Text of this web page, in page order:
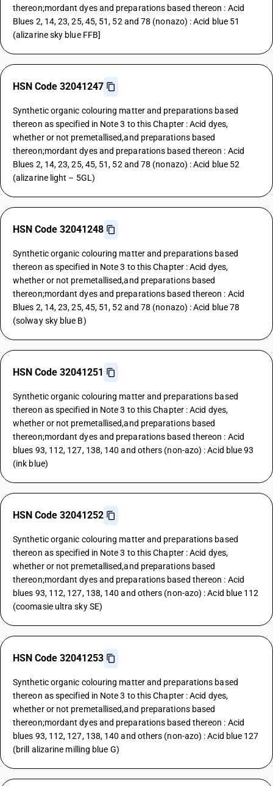
thereon;mordant dyes and preparations based thereon : Acid
Blues 2, 14, 23, 25, 45, 51, 52 and 78 (nonazo) : Acid blue 51
(alizarine sky blue FFB]
HSN Code 32041247
Synthetic organic colouring matter and preparations based
thereon as specified in Note 3 to this Chapter : Acid dyes,
whether or not premetallised,and preparations based
thereon;mordant dyes and preparations based thereon : Acid
Blues 2, 14, 23, 25, 45, 51, 52 and 78 (nonazo) : Acid blue 52
(alizarine light – 5GL)
HSN Code 32041248
Synthetic organic colouring matter and preparations based
thereon as specified in Note 3 to this Chapter : Acid dyes,
whether or not premetallised,and preparations based
thereon;mordant dyes and preparations based thereon : Acid
Blues 2, 14, 23, 25, 45, 51, 52 and 78 (nonazo) : Acid blue 78
(solway sky blue B)
HSN Code 32041251
Synthetic organic colouring matter and preparations based
thereon as specified in Note 3 to this Chapter : Acid dyes,
whether or not premetallised,and preparations based
thereon;mordant dyes and preparations based thereon : Acid
blues 93, 112, 127, 138, 140 and others (non-azo) : Acid blue 93
(ink blue)
HSN Code 32041252
Synthetic organic colouring matter and preparations based
thereon as specified in Note 3 to this Chapter : Acid dyes,
whether or not premetallised,and preparations based
thereon;mordant dyes and preparations based thereon : Acid
blues 93, 112, 127, 138, 140 and others (non-azo) : Acid blue 112
(coomasie ultra sky SE)
HSN Code 32041253
Synthetic organic colouring matter and preparations based
thereon as specified in Note 3 to this Chapter : Acid dyes,
whether or not premetallised,and preparations based
thereon;mordant dyes and preparations based thereon : Acid
blues 93, 112, 127, 138, 140 and others (non-azo) : Acid blue 127
(brill alizarine milling blue G)